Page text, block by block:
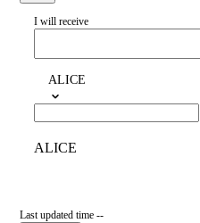
I will receive
ALICE
ALICE
Last updated time --